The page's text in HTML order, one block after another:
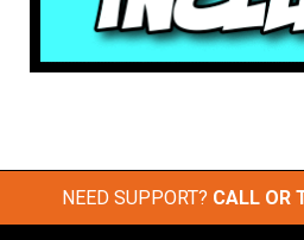
NEED SUPPORT? CALL OR